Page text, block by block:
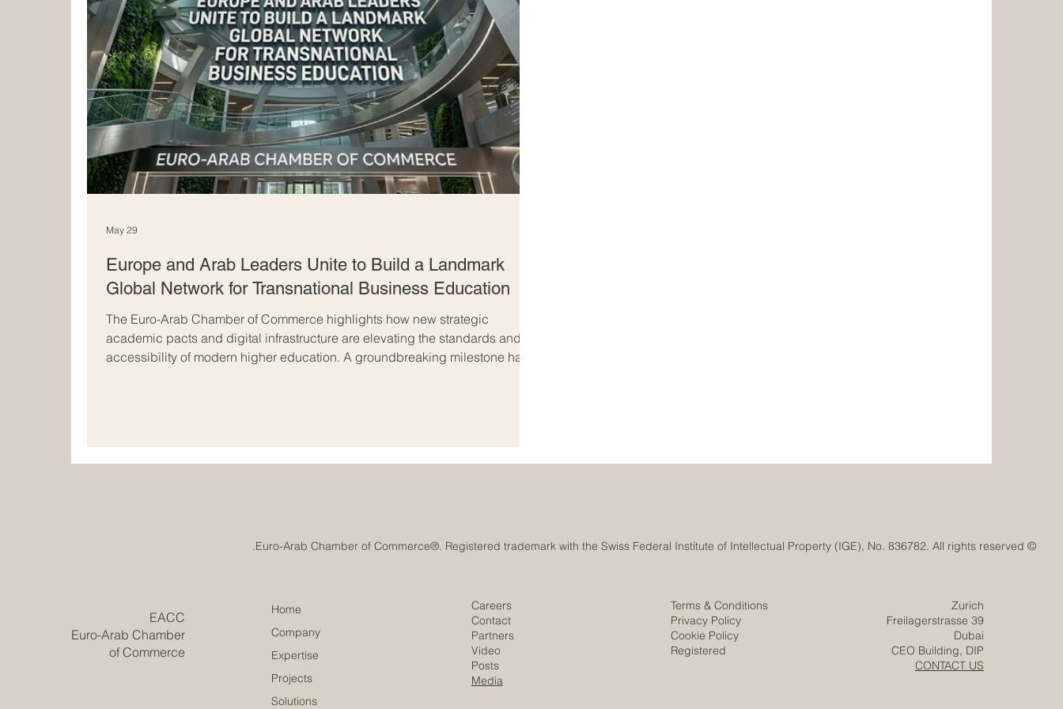
Europe and Arab Leaders Unite to Build a Landmark
Global Network for Transnational Business Education
The Euro-Arab Chamber of Commerce highlights how new strategic
academic pacts and digital infrastructure are elevating the standards and
accessibility of modern higher education. A groundbreaking milestone has
May 29
​EACC
Euro-Arab Chamber
of Commerce
Home
Company
Expertise
Projects
Solutions
© Euro-Arab Chamber of Commerce®. Registered trademark with the Swiss Federal Institute of Intellectual Property (IGE), No. 836782. All rights reserved.
Careers
Contact
Partners
Video
Posts
Media
Terms & Conditions
Privacy Policy
Cookie Policy
Registered
Zurich
Freilagerstrasse 39
Dubai
CEO Building, DIP
CONTACT US